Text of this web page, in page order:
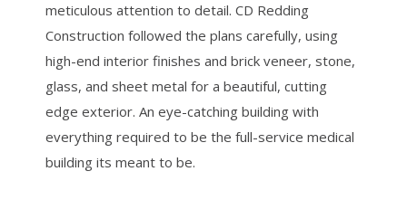
meticulous attention to detail. CD Redding
Construction followed the plans carefully, using
high-end interior finishes and brick veneer, stone,
glass, and sheet metal for a beautiful, cutting
edge exterior. An eye-catching building with
everything required to be the full-service medical
building its meant to be.